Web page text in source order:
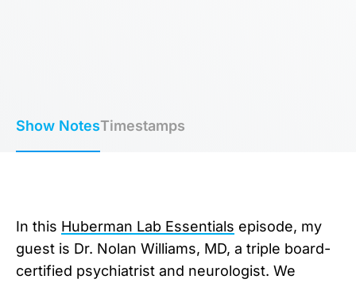
Show NotesTimestamps
In this Huberman Lab Essentials episode, my
guest is Dr. Nolan Williams, MD, a triple board-
certified psychiatrist and neurologist. We